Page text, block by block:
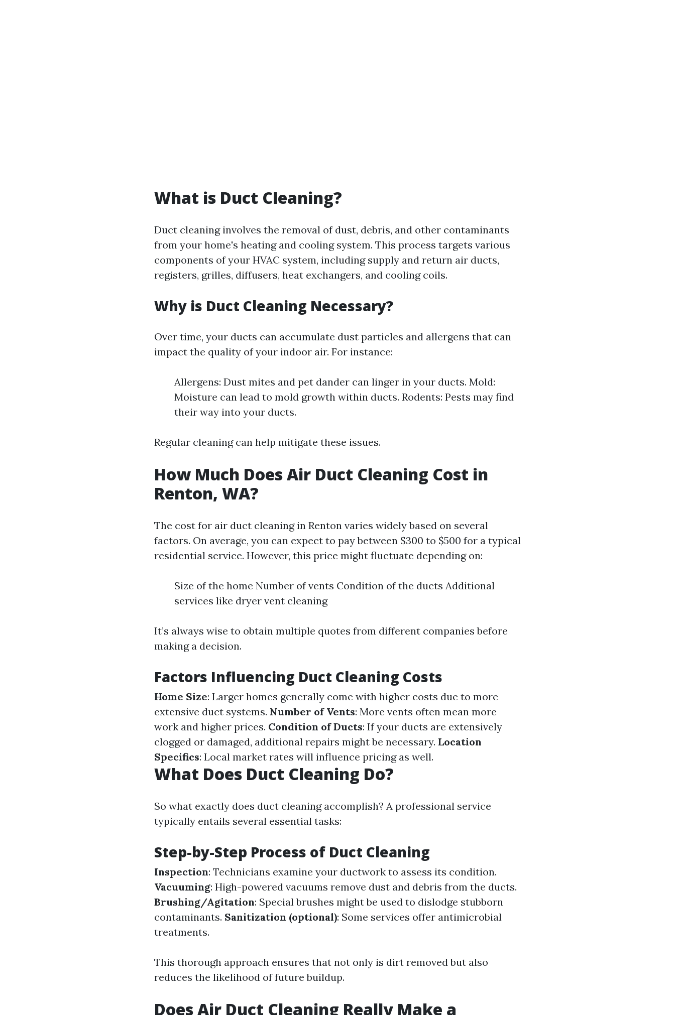
What is Duct Cleaning?
Duct cleaning involves the removal of dust, debris, and other contaminants
from your home's heating and cooling system. This process targets various
components of your HVAC system, including supply and return air ducts,
registers, grilles, diffusers, heat exchangers, and cooling coils.
Why is Duct Cleaning Necessary?
Over time, your ducts can accumulate dust particles and allergens that can
impact the quality of your indoor air. For instance:
Allergens: Dust mites and pet dander can linger in your ducts. Mold:
Moisture can lead to mold growth within ducts. Rodents: Pests may find
their way into your ducts.
Regular cleaning can help mitigate these issues.
How Much Does Air Duct Cleaning Cost in
Renton, WA?
The cost for air duct cleaning in Renton varies widely based on several
factors. On average, you can expect to pay between $300 to $500 for a typical
residential service. However, this price might fluctuate depending on:
Size of the home Number of vents Condition of the ducts Additional
services like dryer vent cleaning
It’s always wise to obtain multiple quotes from different companies before
making a decision.
Factors Influencing Duct Cleaning Costs
Home Size: Larger homes generally come with higher costs due to more
extensive duct systems. Number of Vents: More vents often mean more
work and higher prices. Condition of Ducts: If your ducts are extensively
clogged or damaged, additional repairs might be necessary. Location
Specifics: Local market rates will influence pricing as well.
What Does Duct Cleaning Do?
So what exactly does duct cleaning accomplish? A professional service
typically entails several essential tasks:
Step-by-Step Process of Duct Cleaning
Inspection: Technicians examine your ductwork to assess its condition.
Vacuuming: High-powered vacuums remove dust and debris from the ducts.
Brushing/Agitation: Special brushes might be used to dislodge stubborn
contaminants. Sanitization (optional): Some services offer antimicrobial
treatments.
This thorough approach ensures that not only is dirt removed but also
reduces the likelihood of future buildup.
Does Air Duct Cleaning Really Make a